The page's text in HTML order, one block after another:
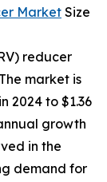
Market Size
reducer
market is
2024 to $1.36
growth
in the
demand for